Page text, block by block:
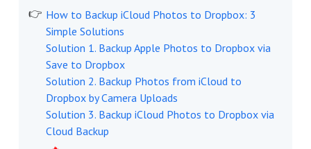
How to Backup iCloud Photos to Dropbox: 3
Simple Solutions
Solution 1. Backup Apple Photos to Dropbox via
Save to Dropbox
Solution 2. Backup Photos from iCloud to
Dropbox by Camera Uploads
Solution 3. Backup iCloud Photos to Dropbox via
Cloud Backup